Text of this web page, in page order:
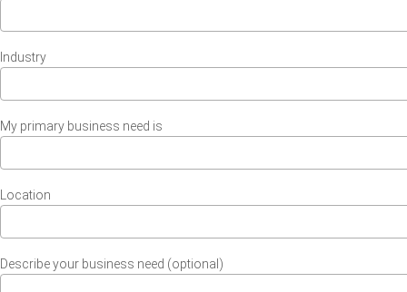
Industry
My primary business need is
Location
Describe your business need (optional)